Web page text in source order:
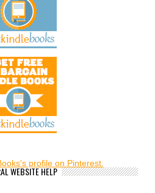
profile on Pinterest.
WEBSITE HELP